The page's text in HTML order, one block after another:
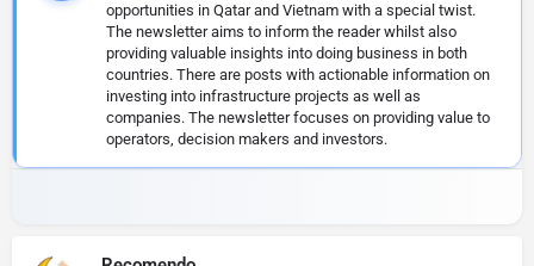
opportunities in Qatar and Vietnam with a special twist.
The newsletter aims to inform the reader whilst also
providing valuable insights into doing business in both
countries. There are posts with actionable information on
investing into infrastructure projects as well as
companies. The newsletter focuses on providing value to
operators, decision makers and investors.